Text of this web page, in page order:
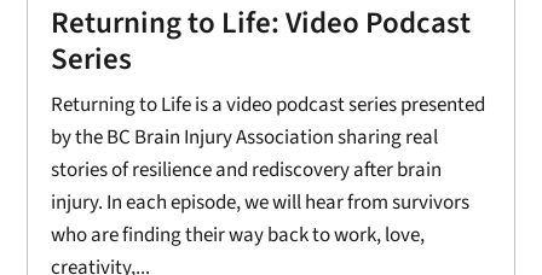
Returning to Life: Video Podcast
Series
Returning to Life is a video podcast series presented
by the BC Brain Injury Association sharing real
stories of resilience and rediscovery after brain
injury. In each episode, we will hear from survivors
who are finding their way back to work, love,
creativity,...